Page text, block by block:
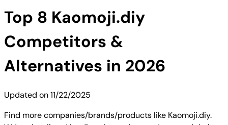
Top 8 Kaomoji.diy
Competitors &
Alternatives in 2026
Updated on11/22/2025
Find more companies/brands/products like Kaomoji.diy.